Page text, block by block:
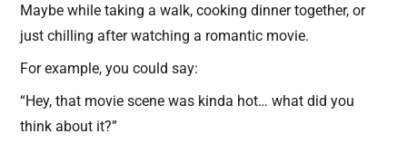
Maybe while taking a walk, cooking dinner together, or
just chilling after watching a romantic movie.
For example, you could say:
“Hey, that movie scene was kinda hot… what did you
think about it?”